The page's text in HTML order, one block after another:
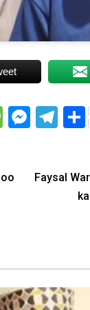
Message
Faysal